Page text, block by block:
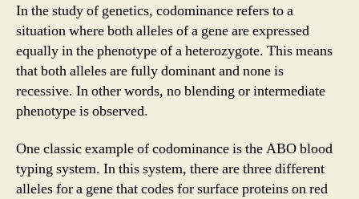
In the study of genetics, codominance refers to a
situation where both alleles of a gene are expressed
equally in the phenotype of a heterozygote. This means
that both alleles are fully dominant and none is
recessive. In other words, no blending or intermediate
phenotype is observed.
One classic example of codominance is the ABO blood
typing system. In this system, there are three different
alleles for a gene that codes for surface proteins on red